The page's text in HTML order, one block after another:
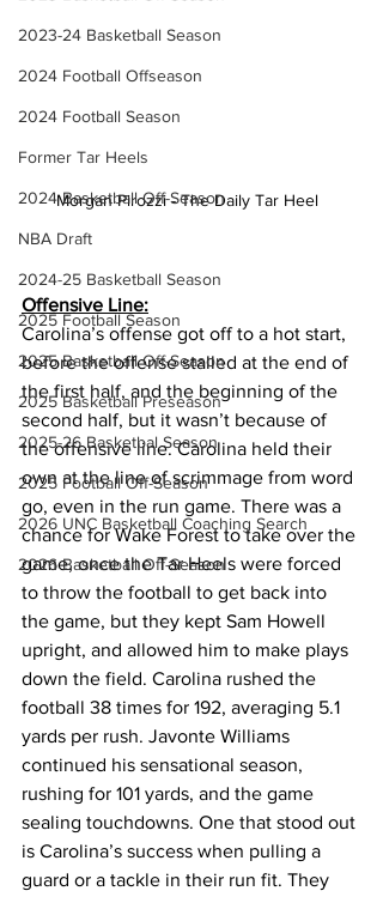
2023-24 Basketball Season
2024 Football Offseason
2024 Football Season
Former Tar Heels
2024 Basketball Off-Season
NBA Draft
2024-25 Basketball Season
2025 Football Season
2025 Basketball Off-Season
2025 Basketball Preseason
2025-26 Basketbal Season
2025 Football Off-Season
2026 UNC Basketball Coaching Search
2026 Basketball Off-Season
Morgan Pirozzi - The Daily Tar Heel
Offensive Line:
Carolina’s offense got off to a hot start,
before the offense stalled at the end of
the first half, and the beginning of the
second half, but it wasn’t because of
the offensive line. Carolina held their
own at the line of scrimmage from word
go, even in the run game. There was a
chance for Wake Forest to take over the
game, once the Tar Heels were forced
to throw the football to get back into
the game, but they kept Sam Howell
upright, and allowed him to make plays
down the field. Carolina rushed the
football 38 times for 192, averaging 5.1
yards per rush. Javonte Williams
continued his sensational season,
rushing for 101 yards, and the game
sealing touchdowns. One that stood out
is Carolina’s success when pulling a
guard or a tackle in their run fit. They